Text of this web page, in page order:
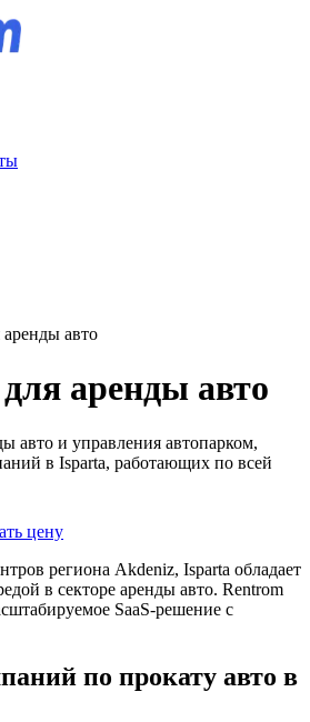
авто
аренды авто
авто и управления автопарком,
в Isparta, работающих по всей
цену
региона Akdeniz, Isparta обладает
в секторе аренды авто. Rentrom
SaaS-решение с
по прокату авто в